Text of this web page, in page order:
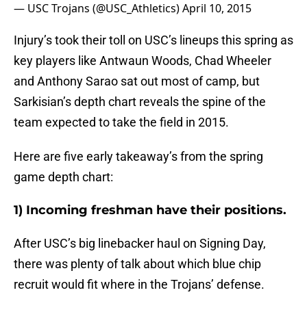
— USC Trojans (@USC_Athletics)April 10, 2015
Injury’s took their toll on USC’s lineups this spring as
key players like Antwaun Woods, Chad Wheeler
and Anthony Sarao sat out most of camp, but
Sarkisian’s depth chart reveals the spine of the
team expected to take the field in 2015.
Here are five early takeaway’s from the spring
game depth chart:
1) Incoming freshman have their positions.
After USC’s big linebacker haul on Signing Day,
there was plenty of talk about which blue chip
recruit would fit where in the Trojans’ defense.